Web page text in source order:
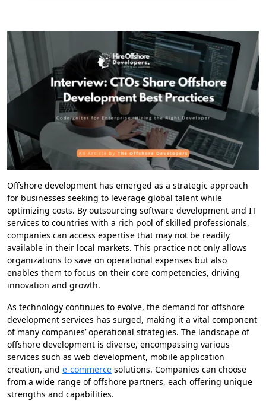
Offshore development has emerged as a strategic approach
for businesses seeking to leverage global talent while
optimizing costs. By outsourcing software development and IT
services to countries with a rich pool of skilled professionals,
companies can access expertise that may not be readily
available in their local markets. This practice not only allows
organizations to save on operational expenses but also
enables them to focus on their core competencies, driving
innovation and growth.
As technology continues to evolve, the demand for offshore
development services has surged, making it a vital component
of many companies’ operational strategies. The landscape of
offshore development is diverse, encompassing various
services such as web development, mobile application
creation, and e-commerce solutions. Companies can choose
from a wide range of offshore partners, each offering unique
strengths and capabilities.